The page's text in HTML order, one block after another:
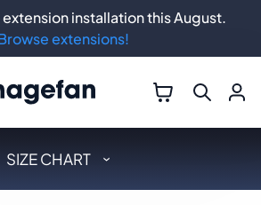
SIZE CHART
installation this August.
extensions!